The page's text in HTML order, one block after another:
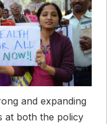
and expanding
at both the policy